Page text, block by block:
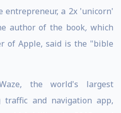
entrepreneur, a 2x 'unicorn'
author of the book, which
of Apple, said is the "bible
the world's largest
traffic and navigation app,